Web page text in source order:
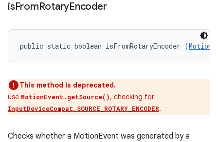
isFromRotaryEncoder
public static boolean isFromRotaryEncoder (
This method is deprecated.
use MotionEvent.getSource(), checking for
InputDeviceCompat.SOURCE_ROTARY_ENCODER.
Checks whether a MotionEvent was generated by a